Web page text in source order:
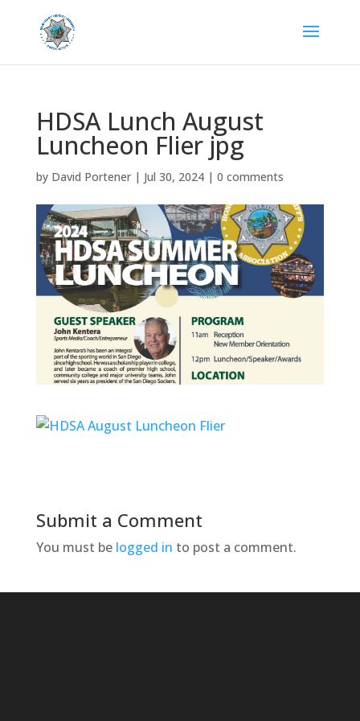
HDSA Lunch August
Luncheon Flier jpg
by David Portener| Jul 30, 2024| 0 comments
Submit a Comment
You must be logged in to post a comment.